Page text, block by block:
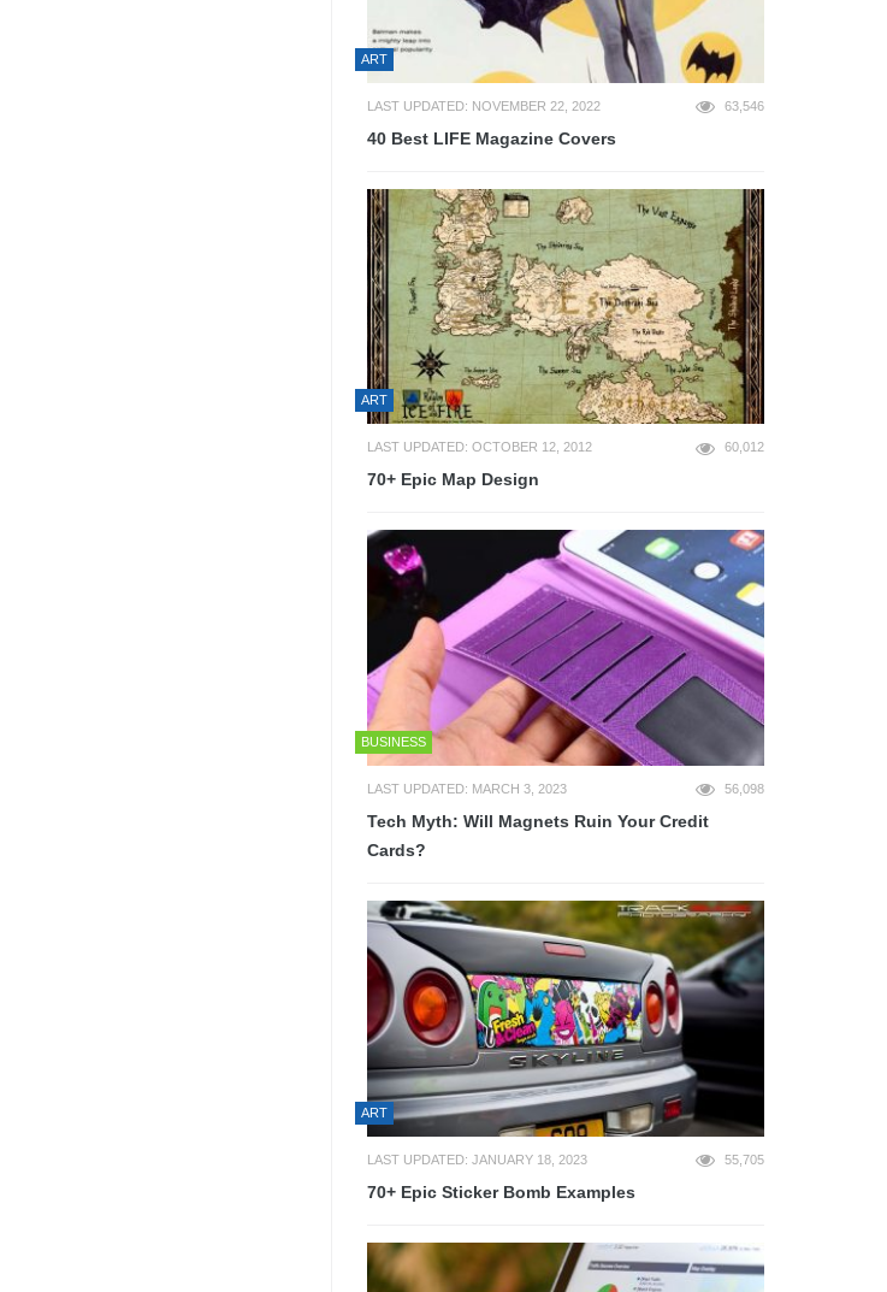
ART
LAST UPDATED: NOVEMBER 22, 2022 63,546
40 Best LIFE Magazine Covers
ART
LAST UPDATED: OCTOBER 12, 2012 60,012
70+ Epic Map Design
BUSINESS
LAST UPDATED: MARCH 3, 2023 56,098
Tech Myth: Will Magnets Ruin Your Credit
Cards?
ART
LAST UPDATED: JANUARY 18, 2023 55,705
70+ Epic Sticker Bomb Examples